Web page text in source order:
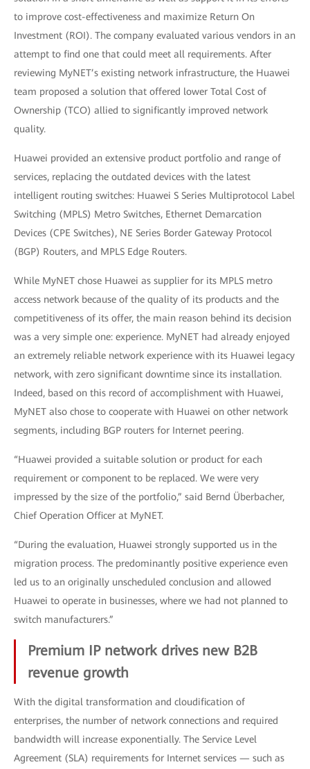
to improve cost-effectiveness and maximize Return On
Investment (ROI). The company evaluated various vendors in an
attempt to find one that could meet all requirements. After
reviewing MyNET’s existing network infrastructure, the Huawei
team proposed a solution that offered lower Total Cost of
Ownership (TCO) allied to significantly improved network
quality.
Huawei provided an extensive product portfolio and range of
services, replacing the outdated devices with the latest
intelligent routing switches: Huawei S Series Multiprotocol Label
Switching (MPLS) Metro Switches, Ethernet Demarcation
Devices (CPE Switches), NE Series Border Gateway Protocol
(BGP) Routers, and MPLS Edge Routers.
While MyNET chose Huawei as supplier for its MPLS metro
access network because of the quality of its products and the
competitiveness of its offer, the main reason behind its decision
was a very simple one: experience. MyNET had already enjoyed
an extremely reliable network experience with its Huawei legacy
network, with zero significant downtime since its installation.
Indeed, based on this record of accomplishment with Huawei,
MyNET also chose to cooperate with Huawei on other network
segments, including BGP routers for Internet peering.
“Huawei provided a suitable solution or product for each
requirement or component to be replaced. We were very
impressed by the size of the portfolio,” said Bernd Überbacher,
Chief Operation Officer at MyNET.
“During the evaluation, Huawei strongly supported us in the
migration process. The predominantly positive experience even
led us to an originally unscheduled conclusion and allowed
Huawei to operate in businesses, where we had not planned to
switch manufacturers.”
Premium IP network drives new B2B
revenue growth
With the digital transformation and cloudification of
enterprises, the number of network connections and required
bandwidth will increase exponentially. The Service Level
Agreement (SLA) requirements for Internet services — such as